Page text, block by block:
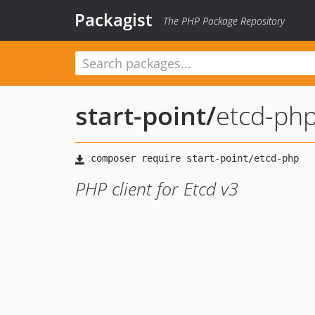
Packagist The PHP Package Repository
start-point/etcd-
PHP client for Etcd v3